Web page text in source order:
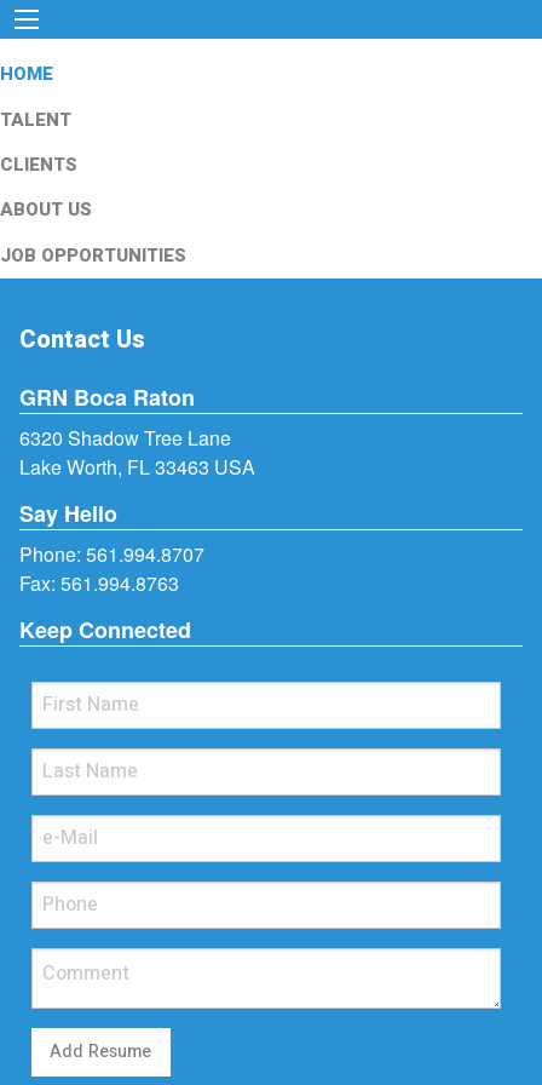
HOME
TALENT
CLIENTS
ABOUT US
JOB OPPORTUNITIES
Contact Us
GRN Boca Raton
6320 Shadow Tree Lane
Lake Worth, FL 33463 USA
Say Hello
Phone: 561.994.8707
Fax: 561.994.8763
Keep Connected
Add Resume